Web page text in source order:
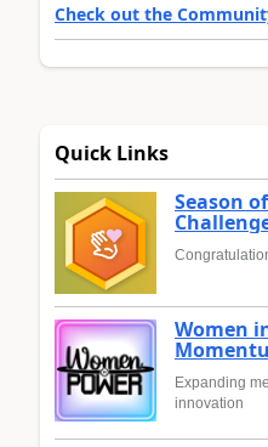
Check out the
Quick Links
Season
Women
Expanding
innovation